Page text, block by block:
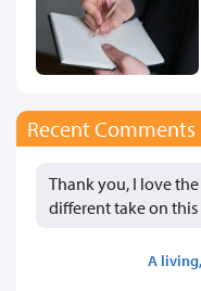
Recent Comments
Thank you, I love
different take on this
A